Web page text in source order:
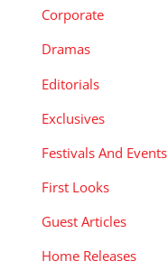
Corporate
Dramas
Editorials
Exclusives
Festivals And Events
First Looks
Guest Articles
Home Releases